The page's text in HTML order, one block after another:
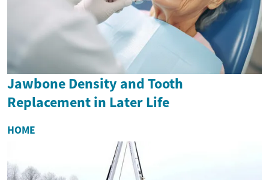
Jawbone Density and Tooth
Replacement in Later Life
HOME